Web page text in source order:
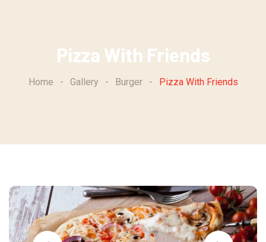
Pizza With Friends
Home - Gallery - Burger - Pizza With Friends